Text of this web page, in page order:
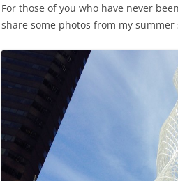
For those of you who have never
share some photos from my summer